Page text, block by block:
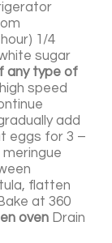
1/4
sugar
any type of
speed
add
eggs for 3 –
flatten
at 360
oven Drain